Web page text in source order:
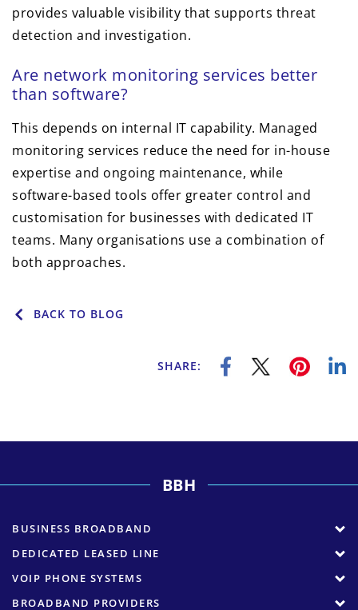
provides valuable visibility that supports threat
detection and investigation.
Are network monitoring services better
than software?
This depends on internal IT capability. Managed
monitoring services reduce the need for in-house
expertise and ongoing maintenance, while
software-based tools offer greater control and
customisation for businesses with dedicated IT
teams. Many organisations use a combination of
both approaches.
BACK TO BLOG
SHARE:
BBH
BUSINESS BROADBAND
DEDICATED LEASED LINE
VOIP PHONE SYSTEMS
BROADBAND PROVIDERS